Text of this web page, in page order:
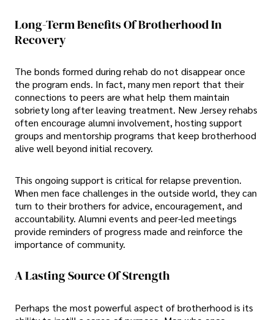
Long-Term Benefits Of Brotherhood In
Recovery
The bonds formed during rehab do not disappear once
the program ends. In fact, many men report that their
connections to peers are what help them maintain
sobriety long after leaving treatment. New Jersey rehabs
often encourage alumni involvement, hosting support
groups and mentorship programs that keep brotherhood
alive well beyond initial recovery.
This ongoing support is critical for relapse prevention.
When men face challenges in the outside world, they can
turn to their brothers for advice, encouragement, and
accountability. Alumni events and peer-led meetings
provide reminders of progress made and reinforce the
importance of community.
A Lasting Source Of Strength
Perhaps the most powerful aspect of brotherhood is its